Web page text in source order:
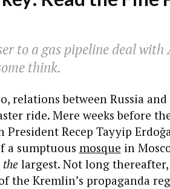
to a gas pipeline deal
think.
relations between Russia
ride. Mere weeks before
President Recep Tayyip
a sumptuous mosque in
the largest. Not long
the Kremlin’s propaganda